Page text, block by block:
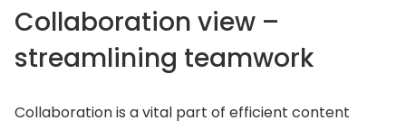
Collaboration view –
streamlining teamwork
Collaboration is a vital part of efficient content